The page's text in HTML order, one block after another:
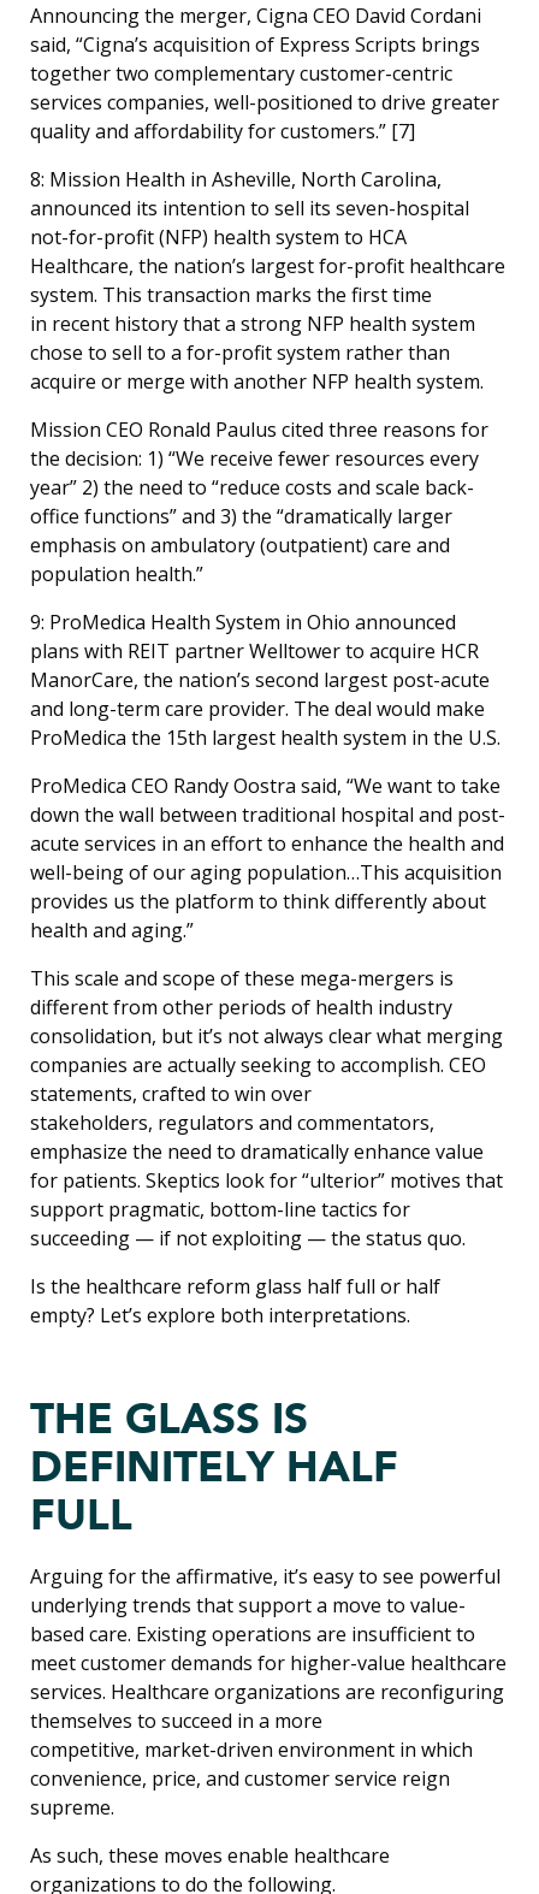
Announcing the merger, Cigna CEO David Cordani
said, “Cigna’s acquisition of Express Scripts brings
together two complementary customer-centric
services companies, well-positioned to drive greater
quality and affordability for customers.” [7]
8: Mission Health in Asheville, North Carolina,
announced its intention to sell its seven-hospital
not-for-profit (NFP) health system to HCA
Healthcare, the nation’s largest for-profit healthcare
system. This transaction marks the first time
in recent history that a strong NFP health system
chose to sell to a for-profit system rather than
acquire or merge with another NFP health system.
Mission CEO Ronald Paulus cited three reasons for
the decision: 1) “We receive fewer resources every
year” 2) the need to “reduce costs and scale back-
office functions” and 3) the “dramatically larger
emphasis on ambulatory (outpatient) care and
population health.”
9: ProMedica Health System in Ohio announced
plans with REIT partner Welltower to acquire HCR
ManorCare, the nation’s second largest post-acute
and long-term care provider. The deal would make
ProMedica the 15th largest health system in the U.S.
ProMedica CEO Randy Oostra said, “We want to take
down the wall between traditional hospital and post-
acute services in an effort to enhance the health and
well-being of our aging population…This acquisition
provides us the platform to think differently about
health and aging.”
This scale and scope of these mega-mergers is
different from other periods of health industry
consolidation, but it’s not always clear what merging
companies are actually seeking to accomplish. CEO
statements, crafted to win over
stakeholders, regulators and commentators,
emphasize the need to dramatically enhance value
for patients. Skeptics look for “ulterior” motives that
support pragmatic, bottom-line tactics for
succeeding — if not exploiting — the status quo.
Is the healthcare reform glass half full or half
empty? Let’s explore both interpretations.
THE GLASS IS
DEFINITELY HALF
FULL
Arguing for the affirmative, it’s easy to see powerful
underlying trends that support a move to value-
based care. Existing operations are insufficient to
meet customer demands for higher-value healthcare
services. Healthcare organizations are reconfiguring
themselves to succeed in a more
competitive, market-driven environment in which
convenience, price, and customer service reign
supreme.
As such, these moves enable healthcare
organizations to do the following.